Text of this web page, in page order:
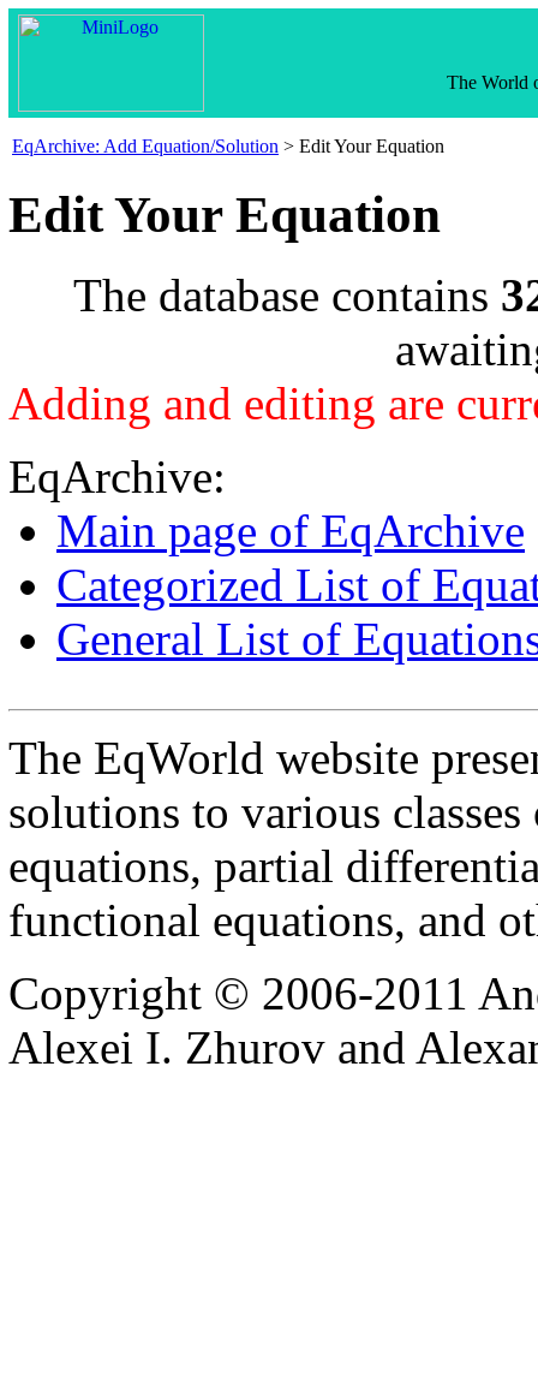
The World
EqArchive: Add Equation/Solution > Edit Your Equation
Edit Your Equation
The database contains
Adding and editing are
EqArchive:
Main page of EqArchive
Categorized List of
General List of
The EqWorld website
solutions to various
equations, partial
functional equations, and
Copyright © 2006-2011
Alexei I. Zhurov and